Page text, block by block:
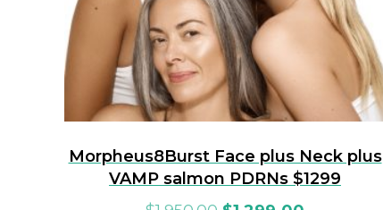
Morpheus8Burst Face plus Neck plus
VAMP salmon PDRNs $1299